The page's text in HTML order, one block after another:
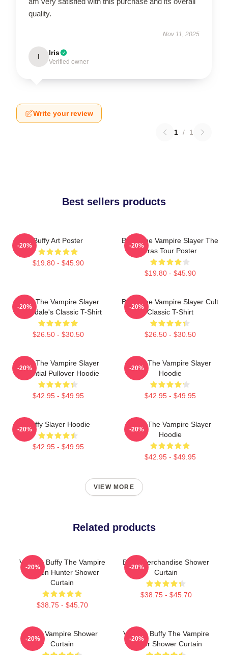
quality.
Nov 11, 2025
I Iris
Verified owner
Write your review
1 / 1
Best sellers products
Buffy Art Poster
$19.80 - $45.90
-20%
Buffy The Vampire Slayer The
Eras Tour Poster
$19.80 - $45.90
-20%
Buffy The Vampire Slayer
Sunnydale's Classic T-Shirt
$26.50 - $30.50
-20%
Buffy The Vampire Slayer Cult
Classic T-Shirt
$26.50 - $30.50
-20%
Buffy The Vampire Slayer
Essential Pullover Hoodie
$42.95 - $49.95
-20%
Buffy The Vampire Slayer
Hoodie
$42.95 - $49.95
-20%
Buffy Slayer Hoodie
$42.95 - $49.95
-20%
Buffy The Vampire Slayer
Hoodie
$42.95 - $49.95
-20%
VIEW MORE
Related products
Vintage Buffy The Vampire
Demon Hunter Shower
Curtain
$38.75 - $45.70
-20%
Buffy Merchandise Shower
Curtain
$38.75 - $45.70
-20%
Buffy Vampire Shower
Curtain
-20%
Vintage Buffy The Vampire
Slayer Shower Curtain
-20%